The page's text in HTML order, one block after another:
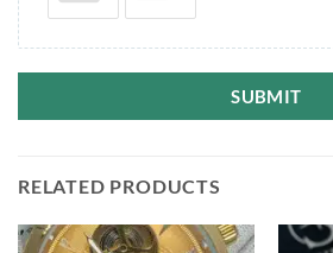
SUBMIT
RELATED PRODUCTS